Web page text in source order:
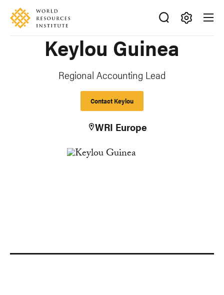
Skip
main
Accessibility
Making Keylou Guinea
Regional Accounting Lead
Contact Keylou
WRI Europe